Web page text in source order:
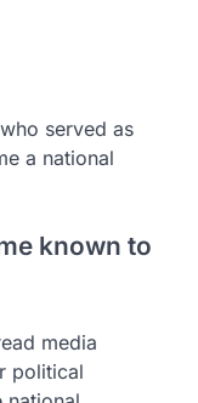
served as
a national
known to
media
political